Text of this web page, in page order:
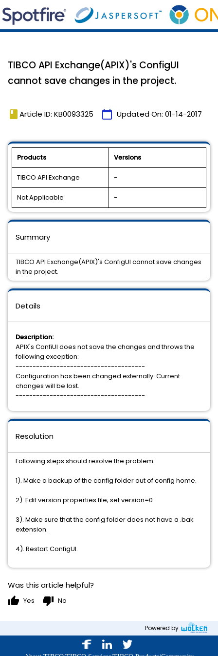
TIBCO API Exchange(APIX)'s ConfigUI
cannot save changes in the project.
book Article ID: KB0093325 calendar_today Updated On: 01-14-2017
Products Versions
TIBCO API Exchange -
Not Applicable -
Details
Description:
APIX's ConfiUI does not save the changes and throws the
following exception:
--------------------------------------
Configuration has been changed externally. Current
changes will be lost.
--------------------------------------
Resolution
Following steps should resolve the problem:
1). Make a backup of the config folder out of config home.
2). Edit version.properties file; set version=0.
3). Make sure that the config folder does not have a .bak
extension.
4). Restart ConfigUI.
Summary
TIBCO API Exchange(APIX)'s ConfigUI cannot save changes
in the project.
Was this article helpful?
thumb_up Yes thumb_down No
Powered by